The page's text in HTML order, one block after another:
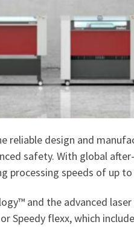
reliable design and
safety. With global
processing speeds of up
and the advanced
Speedy flexx, which